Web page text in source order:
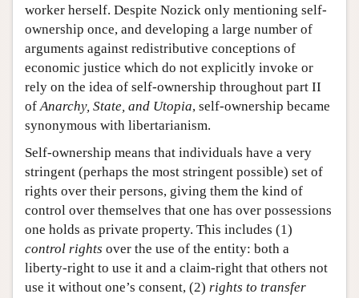
worker herself. Despite Nozick only mentioning self-
ownership once, and developing a large number of
arguments against redistributive conceptions of
economic justice which do not explicitly invoke or
rely on the idea of self-ownership throughout part II
ofAnarchy, State, and Utopia, self-ownership became
synonymous with libertarianism.
Self-ownership means that individuals have a very
stringent (perhaps the most stringent possible) set of
rights over their persons, giving them the kind of
control over themselves that one has over possessions
one holds as private property. This includes (1)
control rights over the use of the entity: both a
liberty-right to use it and a claim-right that others not
use it without one’s consent, (2) rights to transfer